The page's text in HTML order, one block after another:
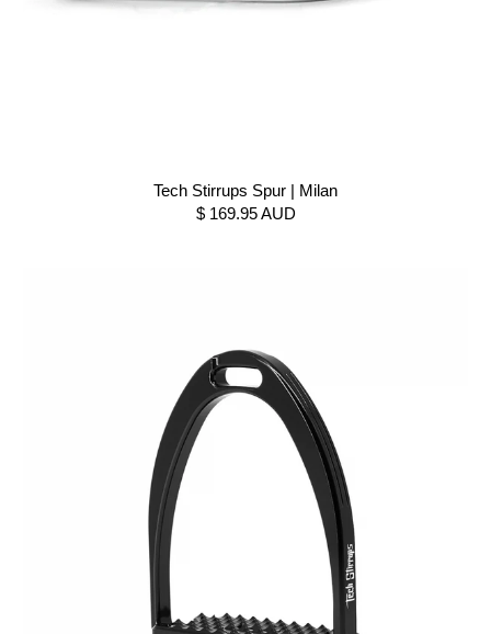
Tech Stirrups Spur | Milan
$ 169.95 AUD